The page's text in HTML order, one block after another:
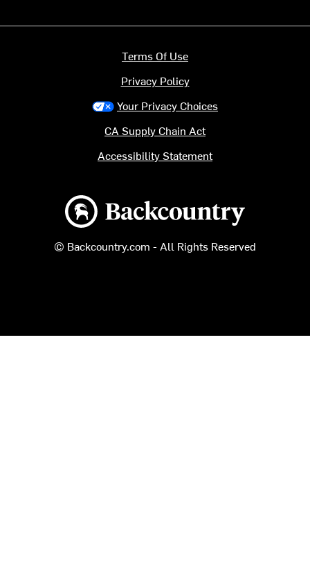
Backcountry logo
© Backcountry.com - All Rights Reserved
Terms Of Use
Privacy Policy
Your Privacy Choices
CA Supply Chain Act
Accessibility Statement